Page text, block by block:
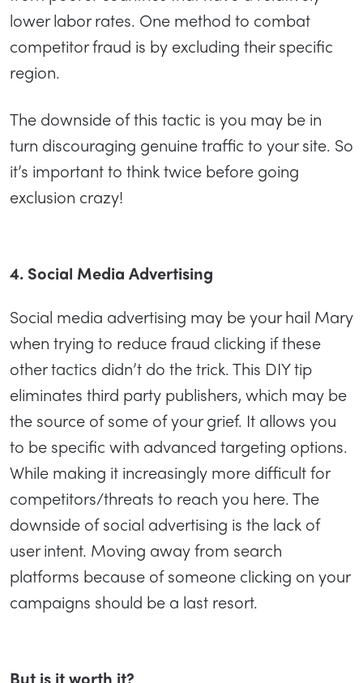
lower labor rates. One method to combat
competitor fraud is by excluding their specific
region.
The downside of this tactic is you may be in
turn discouraging genuine traffic to your site. So
it’s important to think twice before going
exclusion crazy!
4. Social Media Advertising
Social media advertising may be your hail Mary
when trying to reduce fraud clicking if these
other tactics didn’t do the trick. This DIY tip
eliminates third party publishers, which may be
the source of some of your grief. It allows you
to be specific with advanced targeting options.
While making it increasingly more difficult for
competitors/threats to reach you here. The
downside of social advertising is the lack of
user intent. Moving away from search
platforms because of someone clicking on your
campaigns should be a last resort.
But is it worth it?